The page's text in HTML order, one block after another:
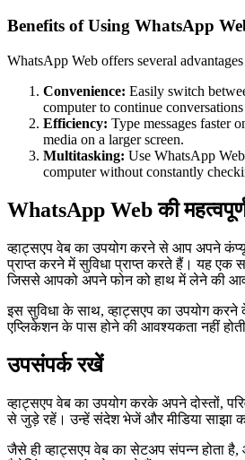
Benefits of Using WhatsApp
WhatsApp Web offers several advantages
Convenience: Easily switch
computer to continue conversations
Efficiency: Type messages faster
media on a larger screen.
Multitasking: Use WhatsApp
computer without constantly
WhatsApp Web की
व्हाट्सएप वेब का उपयोग करने से आप अपने
प्राप्त करने में सुविधा प्राप्त करते हैं। यह एक
जिससे आपको अपने फोन को हाथ में लेने की
इस सुविधा के साथ, व्हाट्सएप का उपयोग
एप्लिकेशन के पास होने की आवश्यकता नहीं
उपसंपर्क रखें
व्हाट्सएप वेब का उपयोग करके अपने दोस्तों,
से जुड़े रहें। उन्हें संदेश भेजें और मीडिया साझा
जैसे ही व्हाट्सएप वेब का सेटअप संपन्न होता